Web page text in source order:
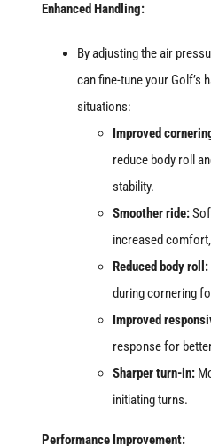
Enhanced Handling:
By adjusting the air
can fine-tune your Golf’s
situations:
Improved
reduce body roll
stability.
Smoother ride:
increased
Reduced body roll:
during cornering
Improved
response for
Sharper turn-in:
initiating turns.
Performance Improvement: